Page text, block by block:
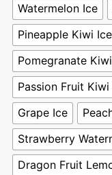
Watermelon Ice
Pineapple Kiwi Ice
Pomegranate
Passion Fruit
Grape Ice
Strawberry
Dragon Fruit